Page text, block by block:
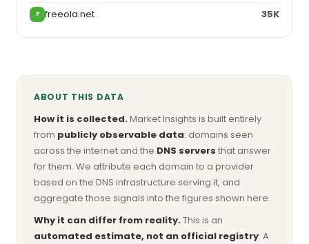
F freeola.net 35K
ABOUT THIS DATA
How it is collected.Market Insights is built entirely
from publicly observable data: domains seen
across the internet and the DNS servers that answer
for them. We attribute each domain to a provider
based on the DNS infrastructure serving it, and
aggregate those signals into the figures shown here.
Why it can differ from reality.This is an
automated estimate, not an official registry. A